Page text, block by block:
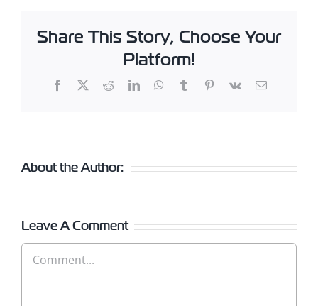
Share This Story, Choose Your
Platform!
Facebook
X RedditLinkedInWhatsApp
TumblrPinterest
Vk Email
About the Author:
Leave A Comment
Comment